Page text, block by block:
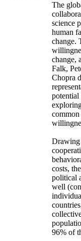
The
science
human
change.
change,
Falk,
Chopra
potential
Drawing
costs,
political
well
96% of